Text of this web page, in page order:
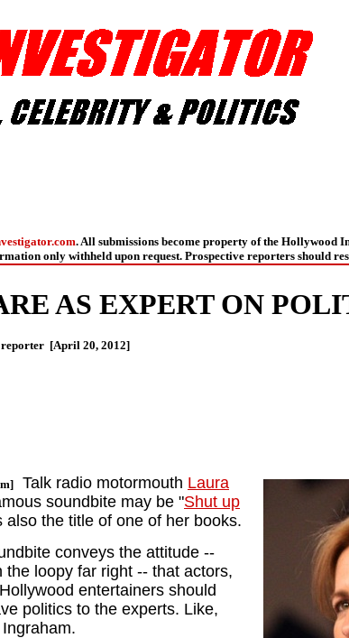
. All submissions become property of the Hollywood
only withheld upon request. Prospective reporters should
AS EXPERT ON
[April 20, 2012]
Talk radio motormouth Laura
soundbite may be "Shut up
also the title of one of her books.
conveys the attitude --
the loopy far right -- that actors,
entertainers should
politics to the experts. Like,